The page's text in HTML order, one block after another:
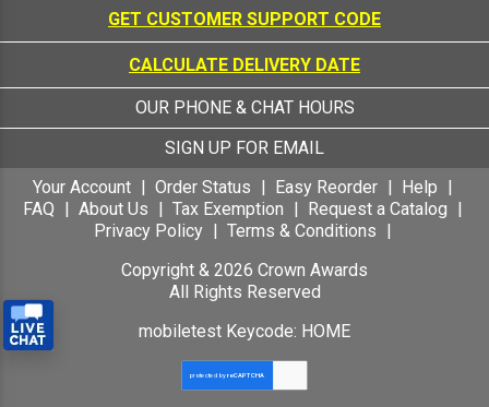
GET CUSTOMER SUPPORT CODE
CALCULATE DELIVERY DATE
OUR PHONE & CHAT HOURS
SIGN UP FOR EMAIL
Your Account
Order Status Easy Reorder
Help
FAQ
About Us Tax Exemption
Request a Catalog
Privacy Policy
Terms & Conditions
Copyright & 2026 Crown Awards
All Rights Reserved
mobiletest Keycode: HOME